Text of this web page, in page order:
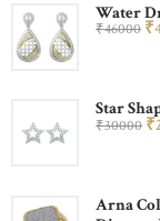
Water
₹46000 ₹
Star
₹30000 ₹
Arna